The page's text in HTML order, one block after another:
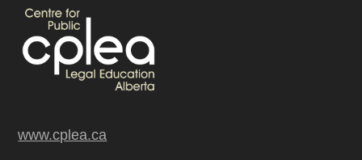
www.cplea.ca